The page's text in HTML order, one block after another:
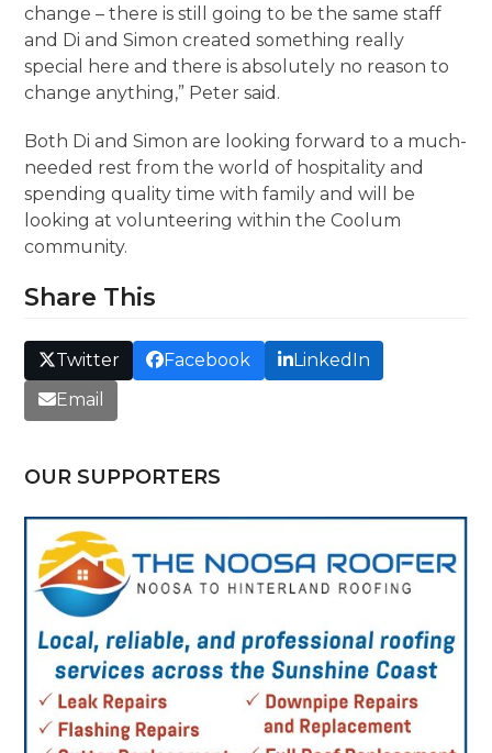
change – there is still going to be the same staff
and Di and Simon created something really
special here and there is absolutely no reason to
change anything,” Peter said.
Both Di and Simon are looking forward to a much-
needed rest from the world of hospitality and
spending quality time with family and will be
looking at volunteering within the Coolum
community.
Share This
Twitter Facebook
LinkedIn
Email
OUR SUPPORTERS